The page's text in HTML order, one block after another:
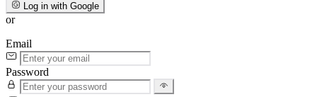
Log in with Google
or
Email
Password